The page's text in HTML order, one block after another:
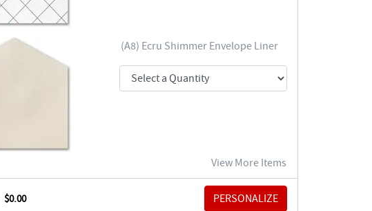
(A8) Ecru Shimmer Envelope Liner
View More Items
$0.00